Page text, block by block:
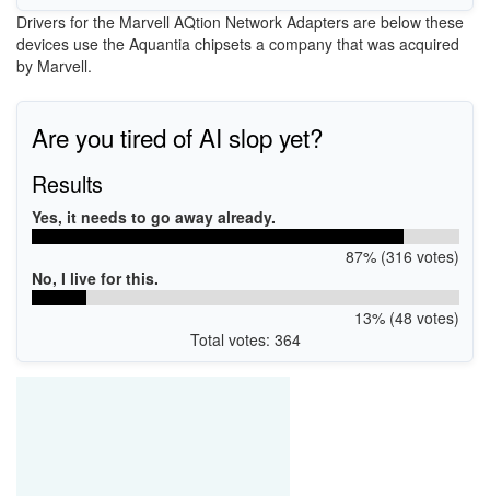
Drivers for the Marvell AQtion Network Adapters are below these
devices use the Aquantia chipsets a company that was acquired
by Marvell.
Are you tired of AI slop yet?
Results
Yes, it needs to go away already.
87% (316 votes)
No, I live for this.
13% (48 votes)
Total votes: 364